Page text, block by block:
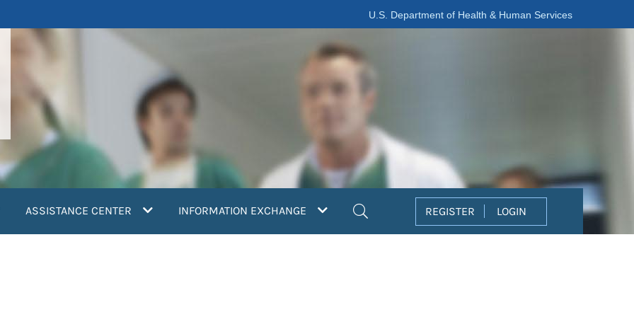
U.S. Department of Health & Human Services
ASSISTANCE CENTER INFORMATION EXCHANGE REGISTER LOGIN